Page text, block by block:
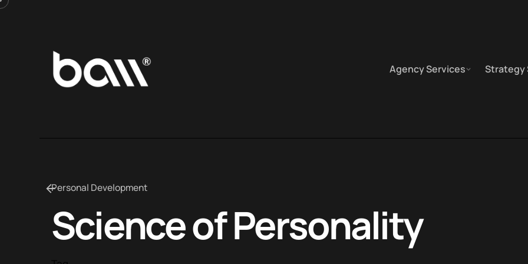
Agency Services Strategy
Personal Development
Science of Personality